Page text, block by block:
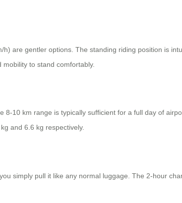
are gentler options. The standing riding position is
to stand comfortably.
10 km range is typically sufficient for a full day of
and 6.6 kg respectively.
simply pull it like any normal luggage. The 2-hour